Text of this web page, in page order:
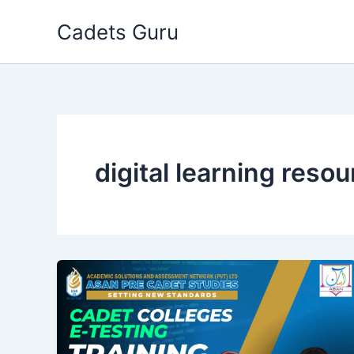
Cadets Guru
digital learning